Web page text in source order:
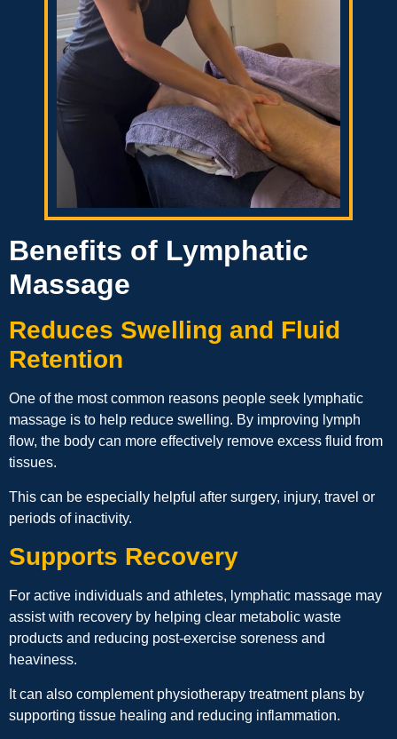
Benefits of Lymphatic
Massage
Reduces Swelling and Fluid
Retention
One of the most common reasons people seek lymphatic
massage is to help reduce swelling. By improving lymph
flow, the body can more effectively remove excess fluid from
tissues.
This can be especially helpful after surgery, injury, travel or
periods of inactivity.
Supports Recovery
For active individuals and athletes, lymphatic massage may
assist with recovery by helping clear metabolic waste
products and reducing post-exercise soreness and
heaviness.
It can also complement physiotherapy treatment plans by
supporting tissue healing and reducing inflammation.